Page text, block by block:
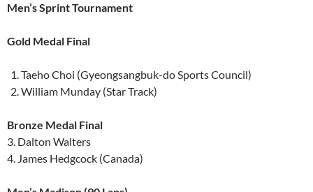
Men’s Sprint Tournament
Gold Medal Final
Taeho Choi (Gyeongsangbuk-do Sports Council)
William Munday (Star Track)
Bronze Medal Final
3. Dalton Walters
4. James Hedgcock (Canada)